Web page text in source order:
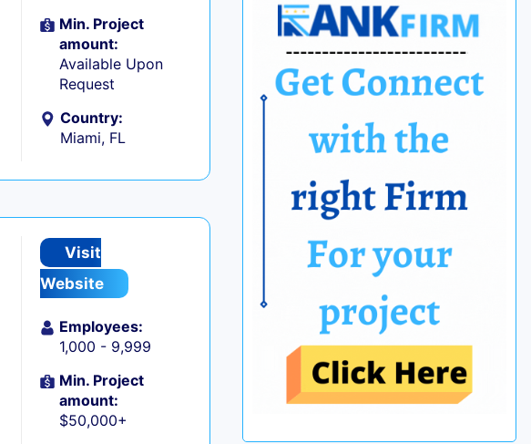
Min. Project
amount:
Available Upon
Request
Country:
Miami, FL
Visit
Website
Employees:
1,000 - 9,999
Min. Project
amount:
$50,000+